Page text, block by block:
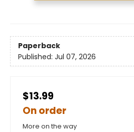
Paperback
Published: Jul 07, 2026
$13.99
On order
More on the way